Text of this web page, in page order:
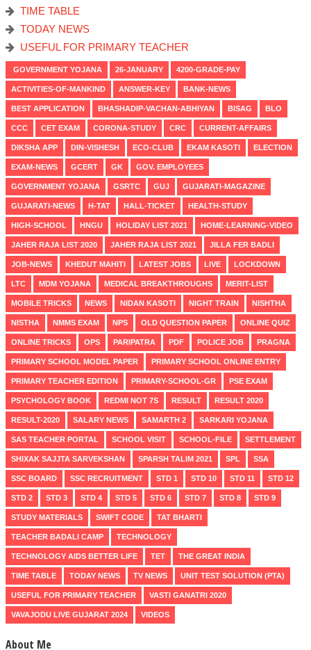
TIME TABLE
TODAY NEWS
USEFUL FOR PRIMARY TEACHER
GOVERNMENT YOJANA 26-JANUARY 4200-GRADE-PAY
ACTIVITIES-OF-MANKIND ANSWER-KEY BANK-NEWS
BEST APPLICATION BHASHADIP-VACHAN-ABHIYAN BISAG BLO
CCC CET EXAM CORONA-STUDY CRC CURRENT-AFFAIRS
DIKSHA APP DIN-VISHESH ECO-CLUB EKAM KASOTI ELECTION
EXAM-NEWS GCERT GK GOV. EMPLOYEES
GOVERNMENT YOJANA GSRTC GUJ GUJARATI-MAGAZINE
GUJARATI-NEWS H-TAT HALL-TICKET HEALTH-STUDY
HIGH-SCHOOL HNGU HOLIDAY LIST 2021 HOME-LEARNING-VIDEO
JAHER RAJA LIST 2020 JAHER RAJA LIST 2021 JILLA FER BADLI
JOB-NEWS KHEDUT MAHITI LATEST JOBS LIVE LOCKDOWN
LTC MDM YOJANA MEDICAL BREAKTHROUGHS MERIT-LIST
MOBILE TRICKS NEWS NIDAN KASOTI NIGHT TRAIN NISHTHA
NISTHA NMMS EXAM NPS OLD QUESTION PAPER ONLINE QUIZ
ONLINE TRICKS OPS PARIPATRA PDF POLICE JOB PRAGNA
PRIMARY SCHOOL MODEL PAPER PRIMARY SCHOOL ONLINE ENTRY
PRIMARY TEACHER EDITION PRIMARY-SCHOOL-GR PSE EXAM
PSYCHOLOGY BOOK REDMI NOT 7S RESULT RESULT 2020
RESULT-2020 SALARY NEWS SAMARTH 2 SARKARI YOJANA
SAS TEACHER PORTAL SCHOOL VISIT SCHOOL-FILE SETTLEMENT
SHIXAK SAJJTA SARVEKSHAN SPARSH TALIM 2021 SPL SSA
SSC BOARD SSC RECRUITMENT STD 1 STD 10 STD 11 STD 12
STD 2 STD 3 STD 4 STD 5 STD 6 STD 7 STD 8 STD 9
STUDY MATERIALS SWIFT CODE TAT BHARTI
TEACHER BADALI CAMP TECHNOLOGY
TECHNOLOGY AIDS BETTER LIFE TET THE GREAT INDIA
TIME TABLE TODAY NEWS TV NEWS UNIT TEST SOLUTION (PTA)
USEFUL FOR PRIMARY TEACHER VASTI GANATRI 2020
VAVAJODU LIVE GUJARAT 2024 VIDEOS
About Me